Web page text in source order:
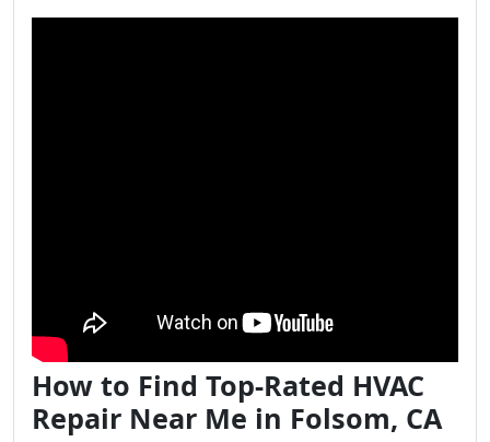
How to Find Top-Rated HVAC
Repair Near Me in Folsom, CA